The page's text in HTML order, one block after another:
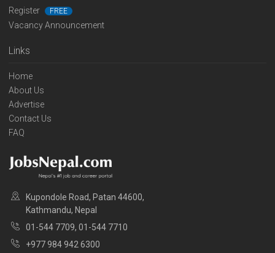
Register FREE
Vacancy Announcement
Links
Home
About Us
Advertise
Contact Us
FAQ
Kupondole Road, Patan 44600,
Kathmandu, Nepal
01-544 7709, 01-544 7710
+977 984 942 6300